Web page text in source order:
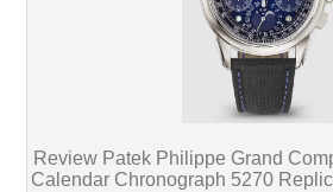
Review Patek Philippe Grand
Calendar Chronograph 5270